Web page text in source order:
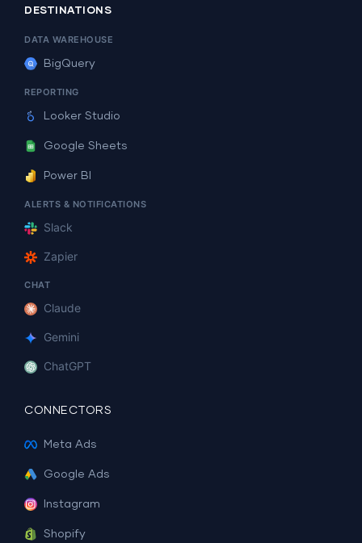
DESTINATIONS
DATA WAREHOUSE
BigQuery
REPORTING
Looker Studio
Google Sheets
Power BI
ALERTS & NOTIFICATIONS
Slack
Zapier
CHAT
Claude
Gemini
ChatGPT
CONNECTORS
Meta Ads
Google Ads
Instagram
Shopify